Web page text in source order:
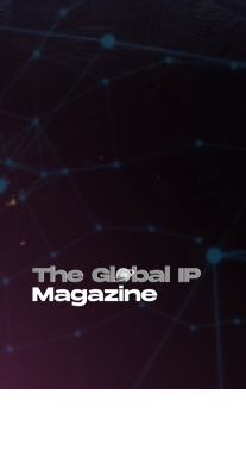
Northon's Media PR
Awarded IP Legal